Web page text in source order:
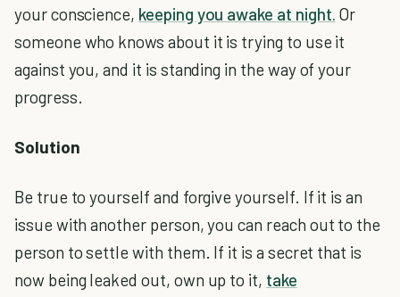
your conscience, keeping you awake at night. Or
someone who knows about it is trying to use it
against you, and it is standing in the way of your
progress.
Solution
Be true to yourself and forgive yourself. If it is an
issue with another person, you can reach out to the
person to settle with them. If it is a secret that is
now being leaked out, own up to it, take